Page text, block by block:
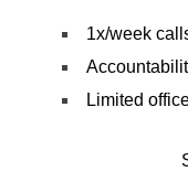
1x/week
Limited